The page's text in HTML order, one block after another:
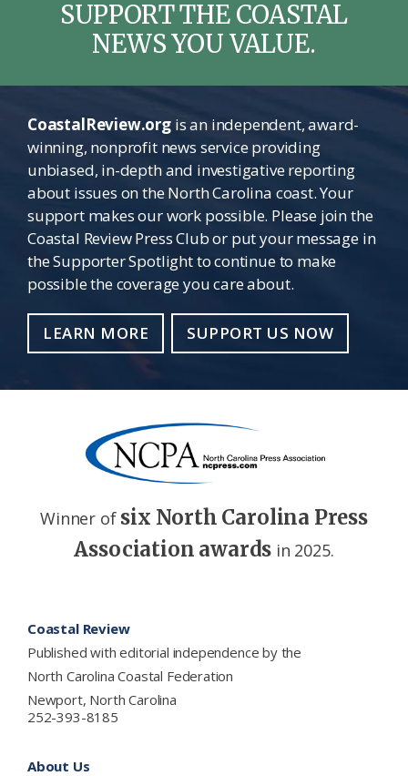
SUPPORT THE COASTAL
NEWS YOU VALUE.
CoastalReview.orgis an independent, award-
winning, nonprofit news service providing
unbiased, in-depth and investigative reporting
about issues on the North Carolina coast. Your
support makes our work possible. Please join the
Coastal Review Press Club or put your message in
the Supporter Spotlight to continue to make
possible the coverage you care about.
LEARN MORE SUPPORT US NOW
Winner of six North Carolina Press
Association awards in 2025.
Coastal Review
Published with editorial independence by the
North Carolina Coastal Federation
Newport, North Carolina
252-393-8185
About Us